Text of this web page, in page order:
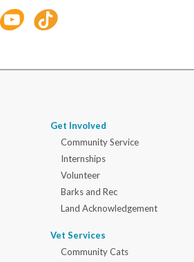
Get Involved
Community Service
Internships
Volunteer
Barks and Rec
Land Acknowledgement
Vet Services
Community Cats